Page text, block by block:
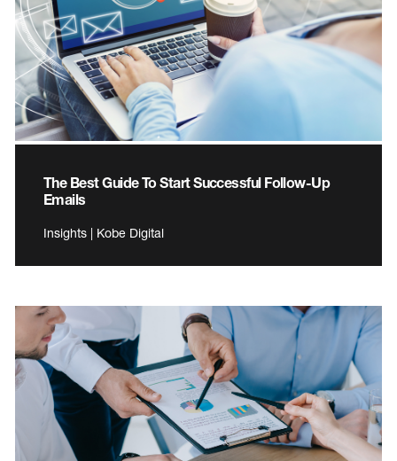
The Best Guide To Start Successful Follow-Up
Emails
Insights | Kobe Digital